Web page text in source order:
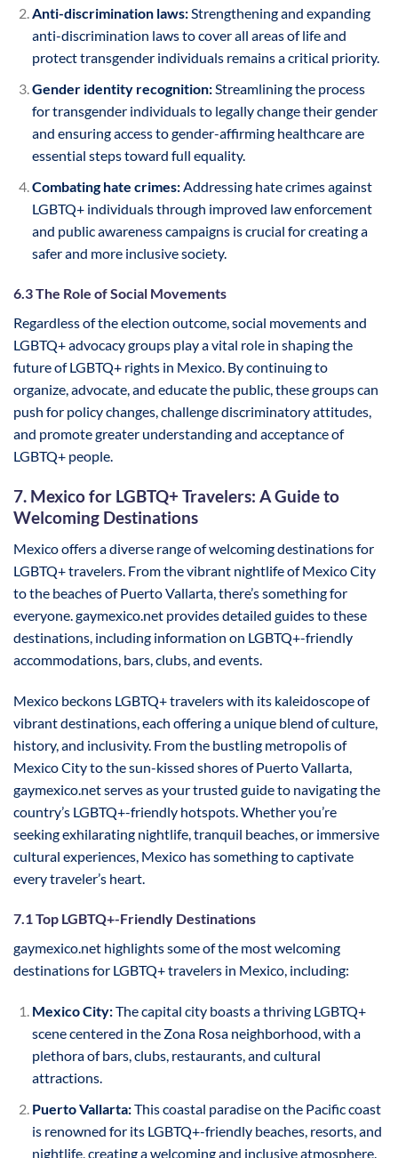
Anti-discrimination laws:Strengthening and expanding
anti-discrimination laws to cover all areas of life and
protect transgender individuals remains a critical priority.
Gender identity recognition:Streamlining the process
for transgender individuals to legally change their gender
and ensuring access to gender-affirming healthcare are
essential steps toward full equality.
Combating hate crimes:Addressing hate crimes against
LGBTQ+ individuals through improved law enforcement
and public awareness campaigns is crucial for creating a
safer and more inclusive society.
6.3 The Role of Social Movements
Regardless of the election outcome, social movements and
LGBTQ+ advocacy groups play a vital role in shaping the
future of LGBTQ+ rights in Mexico. By continuing to
organize, advocate, and educate the public, these groups can
push for policy changes, challenge discriminatory attitudes,
and promote greater understanding and acceptance of
LGBTQ+ people.
7. Mexico for LGBTQ+ Travelers: A Guide to
Welcoming Destinations
Mexico offers a diverse range of welcoming destinations for
LGBTQ+ travelers. From the vibrant nightlife of Mexico City
to the beaches of Puerto Vallarta, there’s something for
everyone. gaymexico.net provides detailed guides to these
destinations, including information on LGBTQ+-friendly
accommodations, bars, clubs, and events.
Mexico beckons LGBTQ+ travelers with its kaleidoscope of
vibrant destinations, each offering a unique blend of culture,
history, and inclusivity. From the bustling metropolis of
Mexico City to the sun-kissed shores of Puerto Vallarta,
gaymexico.net serves as your trusted guide to navigating the
country’s LGBTQ+-friendly hotspots. Whether you’re
seeking exhilarating nightlife, tranquil beaches, or immersive
cultural experiences, Mexico has something to captivate
every traveler’s heart.
7.1 Top LGBTQ+-Friendly Destinations
gaymexico.net highlights some of the most welcoming
destinations for LGBTQ+ travelers in Mexico, including:
Mexico City:The capital city boasts a thriving LGBTQ+
scene centered in the Zona Rosa neighborhood, with a
plethora of bars, clubs, restaurants, and cultural
attractions.
Puerto Vallarta:This coastal paradise on the Pacific coast
is renowned for its LGBTQ+-friendly beaches, resorts, and
nightlife, creating a welcoming and inclusive atmosphere.